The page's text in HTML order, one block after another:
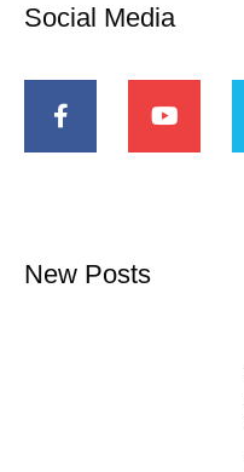
Social Media
New Posts